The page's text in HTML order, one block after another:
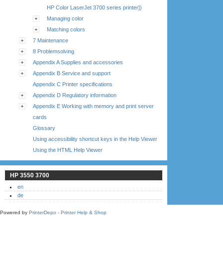
HP Color LaserJet 3700 series printer])
Managing color
Matching colors
7 Maintenance
8 Problemsolving
Appendix A Supplies and accessories
Appendix B Service and support
Appendix C Printer specifications
Appendix D Regulatory information
Appendix E Working with memory and print server
cards
Glossary
Using accessibility shortcut keys in the Help Viewer
Using the HTML Help Viewer
HP 3550 3700
en
de
Powered by PrinterDepo - Printer Help & Shop